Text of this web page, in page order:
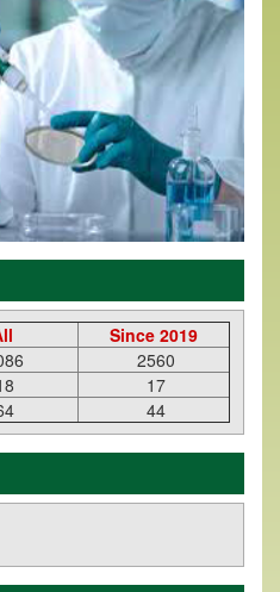
Since 2019
2560
17
44